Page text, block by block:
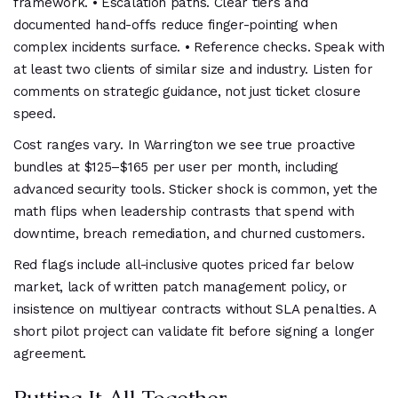
documented hand-offs reduce finger-pointing when
complex incidents surface. • Reference checks. Speak with
at least two clients of similar size and industry. Listen for
comments on strategic guidance, not just ticket closure
speed.
Cost ranges vary. In Warrington we see true proactive
bundles at $125–$165 per user per month, including
advanced security tools. Sticker shock is common, yet the
math flips when leadership contrasts that spend with
downtime, breach remediation, and churned customers.
Red flags include all-inclusive quotes priced far below
market, lack of written patch management policy, or
insistence on multiyear contracts without SLA penalties. A
short pilot project can validate fit before signing a longer
agreement.